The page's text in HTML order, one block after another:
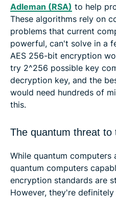
Adleman (RSA) to help
These algorithms rely on
problems that current
powerful, can't solve in a
AES 256-bit encryption
try 2^256 possible key
decryption key, and the
would need hundreds of
this.
The quantum threat to
While quantum computers
quantum computers
encryption standards are
However, they're